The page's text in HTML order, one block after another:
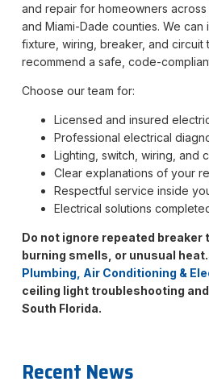
and repair for homeowners across
and Miami-Dade counties. We can
fixture, wiring, breaker, and circuit
recommend a safe, code-
Choose our team for:
Licensed and insured
Professional electrical
Lighting, switch, wiring, and
Clear explanations of your
Respectful service inside
Electrical solutions
Do not ignore repeated breaker
burning smells, or unusual heat.
Plumbing, Air Conditioning &
ceiling light troubleshooting
South Florida.
Recent News